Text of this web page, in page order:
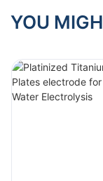
solutions for
sanitizing fruits
rapidly. One of
effective ways to
these
through the use of
YOU